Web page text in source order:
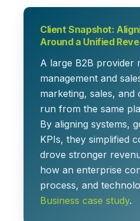
Client Snapshot:
Around a Unified
A large B2B provider
management and
marketing, sales, and
run from the same
By aligning systems,
KPIs, they simplified
drove stronger
how an enterprise
process, and
Business case study.